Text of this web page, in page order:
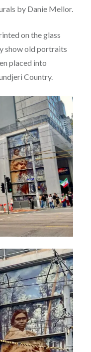
by Danie Mellor.
on the glass
show old portraits
placed into
Country.